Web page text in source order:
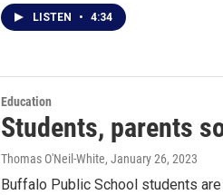
LISTEN • 4:34
Education
Students, parents
Thomas O'Neil-White, January 26, 2023
Buffalo Public School students